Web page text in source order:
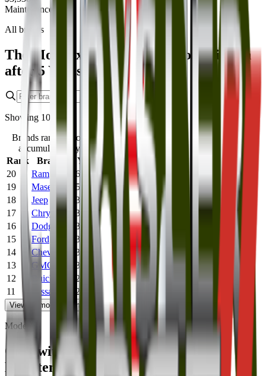
Maintenance cost
All brands
The Most Expensive Brands to Maintain
after 5 Years
Showing 10
Brands ranked most to least expensive by
accumulated 5-year maintenance cost.
Rank
Brand
5 Year Maintenance Cost
20
Ram
$6,638
19
Maserati
$5,182
18
Jeep
$3,715
17
Chrysler
$3,565
16
Dodge
$3,538
15
Ford
$3,296
14
Chevrolet
$3,082
13
GMC
$3,081
12
Buick
$2,834
11
Nissan $2,410
View more remaining
Models
Cars with the Highest 5 Year
Maintenance Costs